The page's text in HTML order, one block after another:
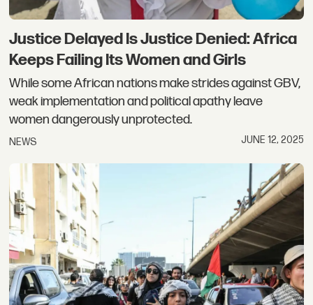
Justice Delayed Is Justice Denied: Africa
Keeps Failing Its Women and Girls
While some African nations make strides against GBV,
weak implementation and political apathy leave
women dangerously unprotected.
NEWS JUNE 12, 2025